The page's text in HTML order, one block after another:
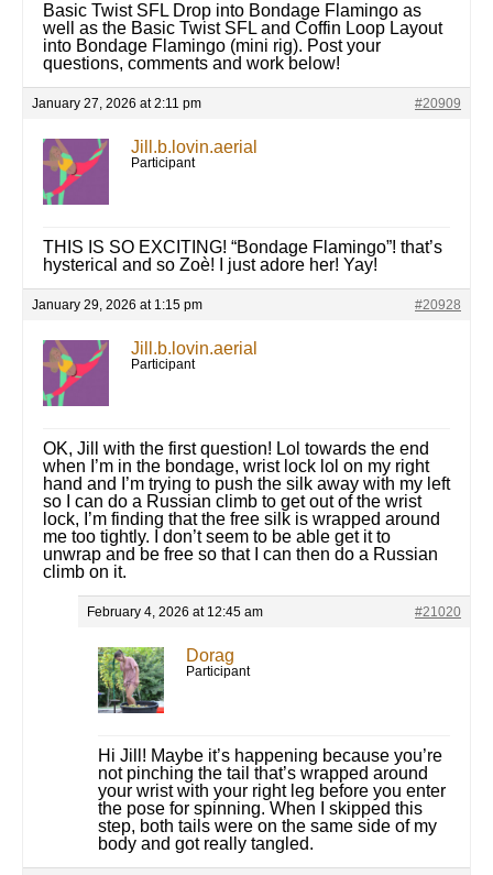
Basic Twist SFL Drop into Bondage Flamingo as
well as the Basic Twist SFL and Coffin Loop Layout
into Bondage Flamingo (mini rig). Post your
questions, comments and work below!
January 27, 2026 at 2:11 pm #20909
Jill.b.lovin.aerial
Participant
THIS IS SO EXCITING! “Bondage Flamingo”! that’s
hysterical and so Zoè! I just adore her! Yay!
January 29, 2026 at 1:15 pm #20928
Jill.b.lovin.aerial
Participant
OK, Jill with the first question! Lol towards the end
when I’m in the bondage, wrist lock lol on my right
hand and I’m trying to push the silk away with my left
so I can do a Russian climb to get out of the wrist
lock, I’m finding that the free silk is wrapped around
me too tightly. I don’t seem to be able get it to
unwrap and be free so that I can then do a Russian
climb on it.
February 4, 2026 at 12:45 am #21020
Dorag
Participant
Hi Jill! Maybe it’s happening because you’re
not pinching the tail that’s wrapped around
your wrist with your right leg before you enter
the pose for spinning. When I skipped this
step, both tails were on the same side of my
body and got really tangled.